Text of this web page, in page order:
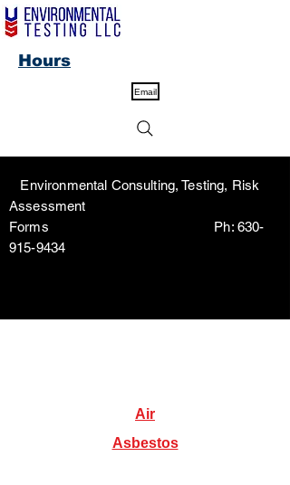
Email
Environmental Consulting, Testing, Risk
Assessment
Forms Ph: 630-
915-9434
Hours
Air
Asbestos